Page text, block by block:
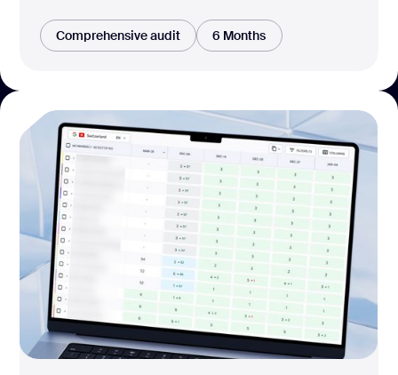
Comprehensive audit 6 Months